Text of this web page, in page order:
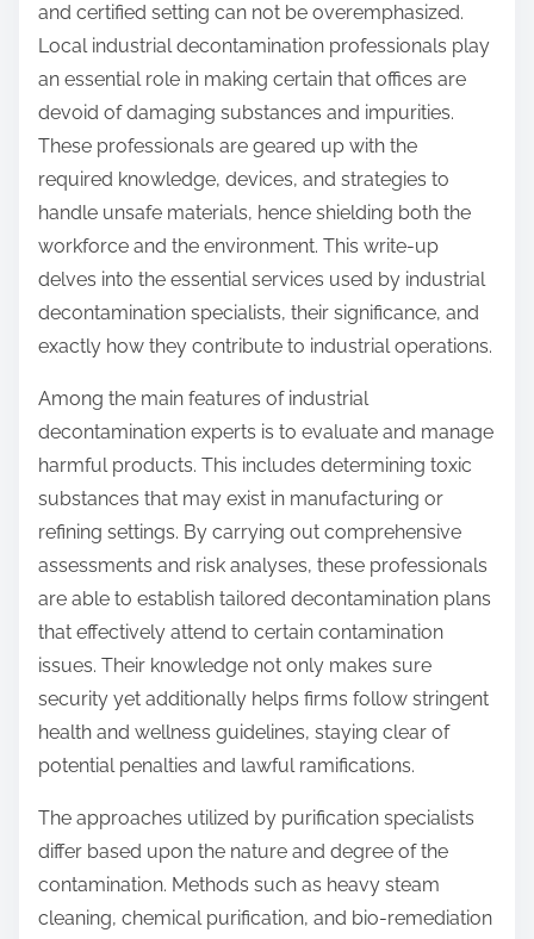
p
t
n
and certified setting can not be overemphasized.
Local industrial decontamination professionals play
an essential role in making certain that offices are
devoid of damaging substances and impurities.
These professionals are geared up with the
required knowledge, devices, and strategies to
handle unsafe materials, hence shielding both the
workforce and the environment. This write-up
delves into the essential services used by industrial
decontamination specialists, their significance, and
exactly how they contribute to industrial operations.
Among the main features of industrial
decontamination experts is to evaluate and manage
harmful products. This includes determining toxic
substances that may exist in manufacturing or
refining settings. By carrying out comprehensive
assessments and risk analyses, these professionals
are able to establish tailored decontamination plans
that effectively attend to certain contamination
issues. Their knowledge not only makes sure
security yet additionally helps firms follow stringent
health and wellness guidelines, staying clear of
potential penalties and lawful ramifications.
The approaches utilized by purification specialists
differ based upon the nature and degree of the
contamination. Methods such as heavy steam
cleaning, chemical purification, and bio-remediation